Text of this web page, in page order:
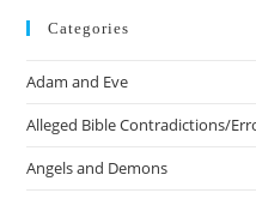
Categories
Adam and Eve
Alleged Bible Contradictions/
Angels and Demons